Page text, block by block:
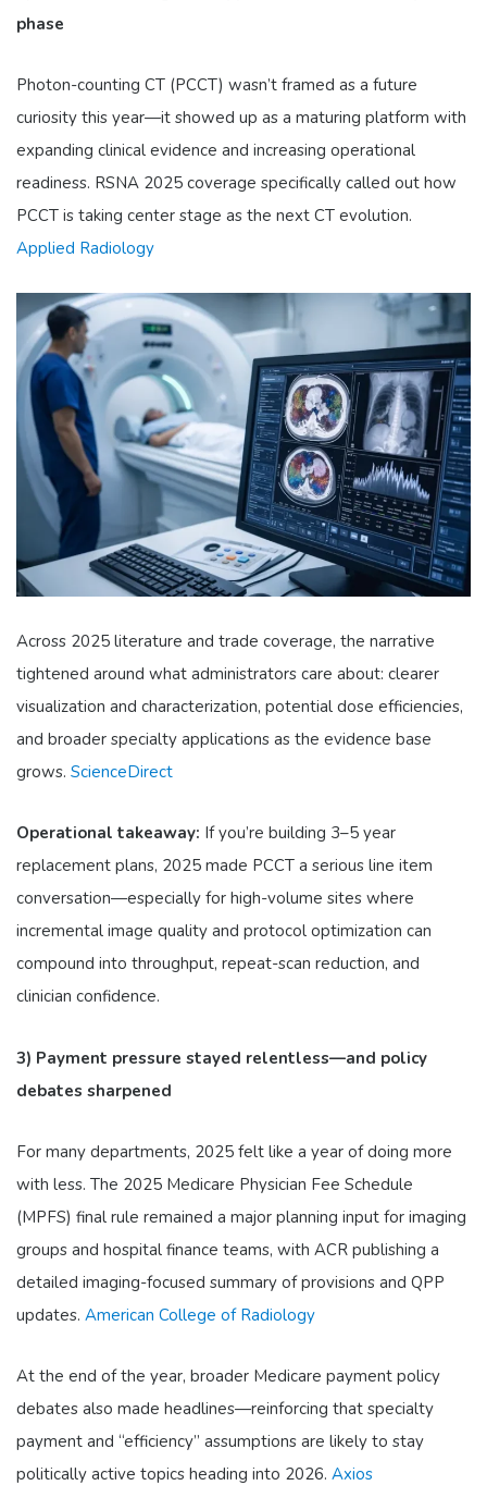
phase
Photon-counting CT (PCCT) wasn’t framed as a future
curiosity this year—it showed up as a maturing platform with
expanding clinical evidence and increasing operational
readiness. RSNA 2025 coverage specifically called out how
PCCT is taking center stage as the next CT evolution.
Applied Radiology
Across 2025 literature and trade coverage, the narrative
tightened around what administrators care about: clearer
visualization and characterization, potential dose efficiencies,
and broader specialty applications as the evidence base
grows. ScienceDirect
Operational takeaway: If you’re building 3–5 year
replacement plans, 2025 made PCCT a serious line item
conversation—especially for high-volume sites where
incremental image quality and protocol optimization can
compound into throughput, repeat-scan reduction, and
clinician confidence.
3) Payment pressure stayed relentless—and policy
debates sharpened
For many departments, 2025 felt like a year of doing more
with less. The 2025 Medicare Physician Fee Schedule
(MPFS) final rule remained a major planning input for imaging
groups and hospital finance teams, with ACR publishing a
detailed imaging-focused summary of provisions and QPP
updates. American College of Radiology
At the end of the year, broader Medicare payment policy
debates also made headlines—reinforcing that specialty
payment and “efficiency” assumptions are likely to stay
politically active topics heading into 2026. Axios